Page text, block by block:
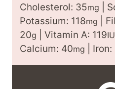
Cholesterol: 35mg
Potassium: 118mg
20g Vitamin A: 119IU
Calcium: 40mg Iron: